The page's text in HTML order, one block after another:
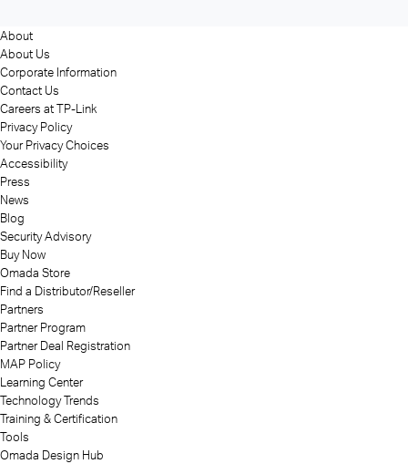
About
About Us
Corporate Information
Contact Us
Careers at TP-Link
Privacy Policy
Your Privacy Choices
Accessibility
Press
News
Blog
Security Advisory
Buy Now
Omada Store
Find a Distributor/Reseller
Partners
Partner Program
Partner Deal Registration
MAP Policy
Learning Center
Technology Trends
Training & Certification
Tools
Omada Design Hub